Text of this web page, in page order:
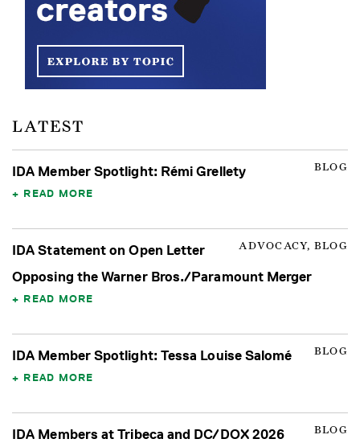
LATEST
BLOG
IDA Member Spotlight: Rémi Grellety
READ MORE
ADVOCACY, BLOG
IDA Statement on Open Letter
Opposing the Warner Bros./Paramount Merger
READ MORE
BLOG
IDA Member Spotlight: Tessa Louise Salomé
READ MORE
BLOG
IDA Members at Tribeca and DC/DOX 2026